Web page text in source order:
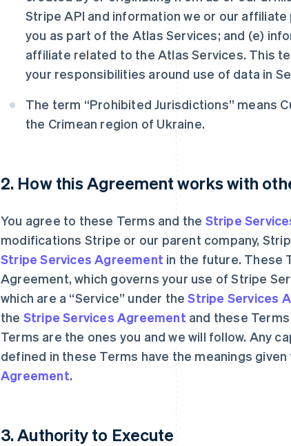
Stripe API and information we or our
you as part of the Atlas Services; and (e)
affiliate related to the Atlas Services. This
your responsibilities around use of data in
The term “Prohibited Jurisdictions” means
the Crimean region of Ukraine.
2. How this Agreement works with
You agree to these Terms and the Stripe
modifications Stripe or our parent company,
Stripe Services Agreement in the future. These
Agreement, which governs your use of Stripe
which are a “Service” under theStripe Services
the Stripe Services Agreement and these
Terms are the ones you and we will follow. Any
defined in these Terms have the meanings
Agreement.
3. Authority to Execute